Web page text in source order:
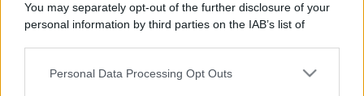
You may separately opt-out of the further disclosure of your
personal information by third parties on the IAB’s list of
This information may also be disclosed by us to third parties
Personal Data Processing Opt Outs